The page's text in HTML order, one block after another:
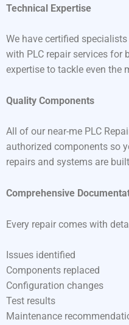
Technical Expertise
We have certified
with PLC repair services for
expertise to tackle even the
Quality Components
All of our near-me PLC
authorized components so
repairs and systems are
Comprehensive
Every repair comes with
Issues identified
Components replaced
Configuration changes
Test results
Maintenance